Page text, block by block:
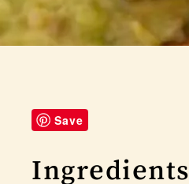
Save
Ingredients